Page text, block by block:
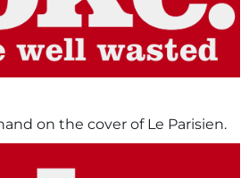
on the cover of Le Parisien.